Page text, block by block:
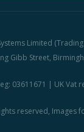
Limited
Gibb Street,
03611671 | UK Vat
reserved, Images